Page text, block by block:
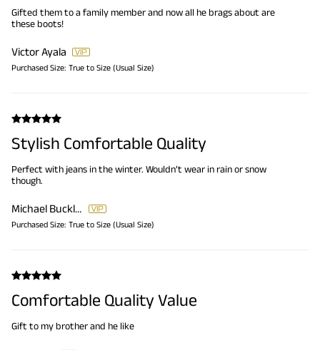
Gifted them to a family member and now all he brags about are
these boots!
Victor Ayala
Purchased Size: True to Size (Usual Size)
Stylish Comfortable Quality
Perfect with jeans in the winter. Wouldn’t wear in rain or snow
though.
Michael Bucklin
Purchased Size: True to Size (Usual Size)
Comfortable Quality Value
Gift to my brother and he like